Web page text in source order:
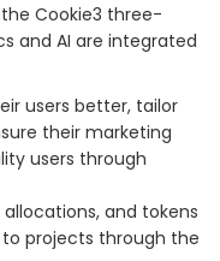
Cookie3 three-
and AI are integrated
users better, tailor
their marketing
users through
and tokens
projects through the